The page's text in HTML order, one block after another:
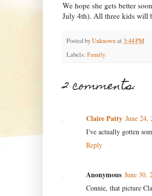
We hope she gets better
July 4th). All three kids will
Posted byUnknownat 3:44 PM
Labels: Family
2 comments:
Claire Patty June 24,
I've actually gotten
Reply
Anonymous June 30,
Connie, that picture